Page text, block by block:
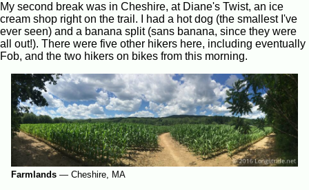
My second break was in Cheshire, at Diane's Twist, an ice
cream shop right on the trail. I had a hot dog (the smallest I've
ever seen) and a banana split (sans banana, since they were
all out!). There were five other hikers here, including eventually
Fob, and the two hikers on bikes from this morning.
Farmlands — Cheshire, MA